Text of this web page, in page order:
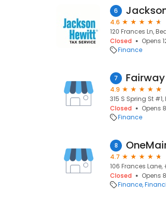
6
4.6
120 Frances Ln,
Closed
Opens
Finance
7
4.9
315 S Spring St
Closed
Opens
Finance
8
4.7
106 Frances Lane,
Closed
Opens
Finance